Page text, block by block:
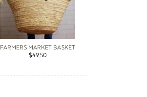
FARMERS MARKET BASKET
$49.50